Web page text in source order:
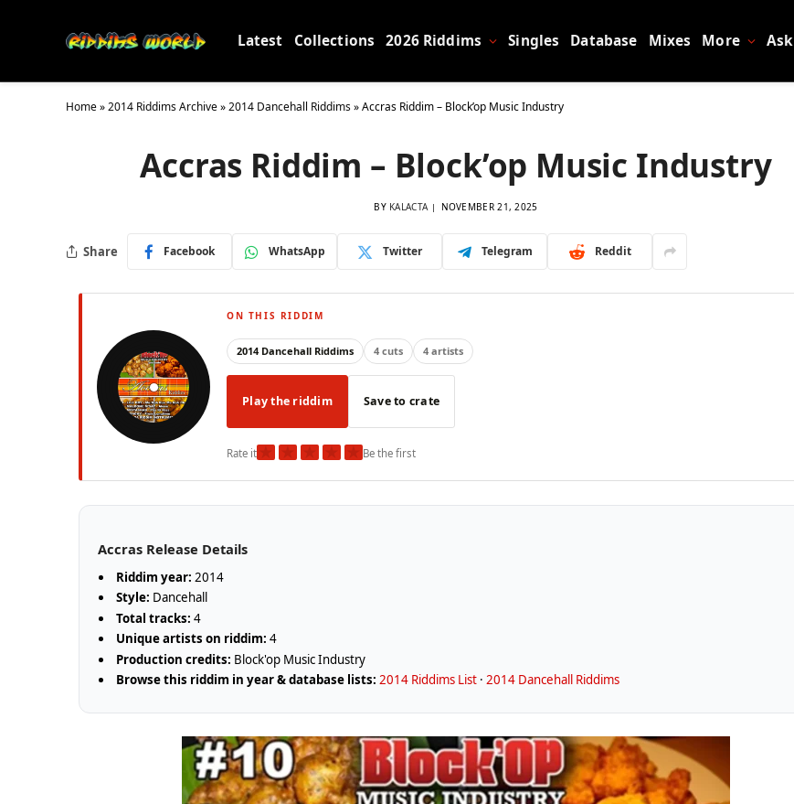
Latest Collections 2026 Riddims Singles Database Mixes More Ask
Home»2014 Riddims Archive»2014 Dancehall Riddims»Accras Riddim – Block’op Music Industry
Accras Riddim – Block’op Music Industry
BY KALACTA NOVEMBER 21, 2025
Share Facebook WhatsApp Twitter Telegram Reddit
ON THIS RIDDIM
2014 Dancehall Riddims 4 cuts 4 artists
Play the riddim Save to crate
Rate it★ ★ ★ ★ ★Be the first
Accras Release Details
Riddim year: 2014
Style: Dancehall
Total tracks: 4
Unique artists on riddim: 4
Production credits: Block'op Music Industry
Browse this riddim in year & database lists: 2014 Riddims List ·2014 Dancehall Riddims